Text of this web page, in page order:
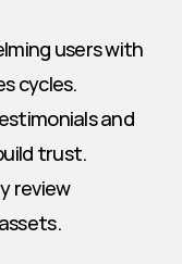
users with
cycles.
and
trust.
review